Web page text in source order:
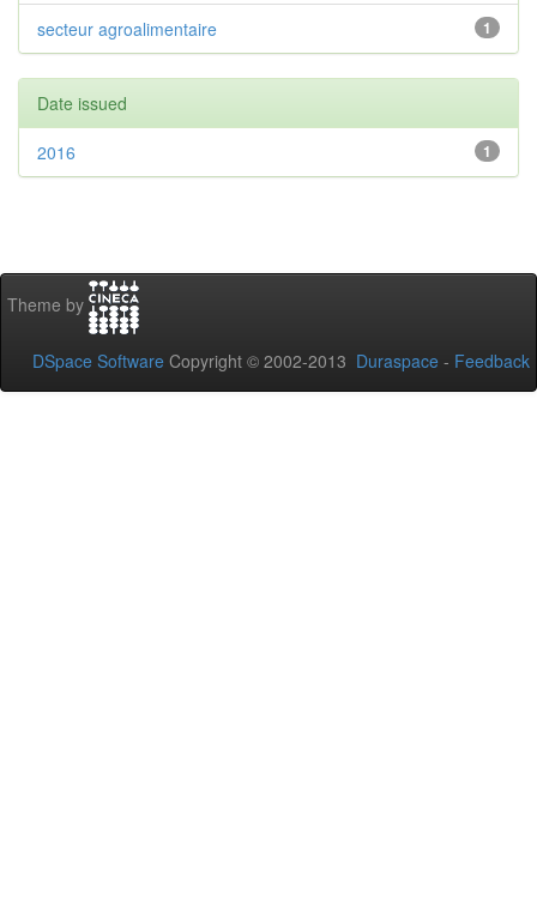
1
secteur agroalimentaire
Date issued
1
2016
Theme by
DSpace Software Copyright © 2002-2013 Duraspace - Feedback